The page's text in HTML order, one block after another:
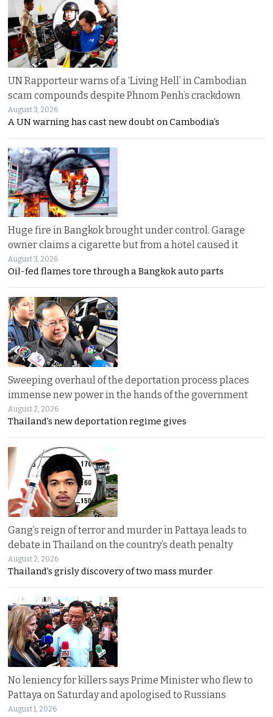
UN Rapporteur warns of a ‘Living Hell’ in Cambodian
scam compounds despite Phnom Penh’s crackdown
August 3, 2026
A UN warning has cast new doubt on Cambodia’s
Huge fire in Bangkok brought under control. Garage
owner claims a cigarette but from a hotel caused it
August 3, 2026
Oil-fed flames tore through a Bangkok auto parts
Sweeping overhaul of the deportation process places
immense new power in the hands of the government
August 2, 2026
Thailand’s new deportation regime gives
Gang’s reign of terror and murder in Pattaya leads to
debate in Thailand on the country’s death penalty
August 2, 2026
Thailand’s grisly discovery of two mass murder
No leniency for killers says Prime Minister who flew to
Pattaya on Saturday and apologised to Russians
August 1, 2026